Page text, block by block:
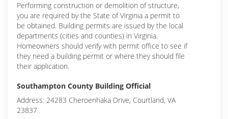
Performing construction or demolition of structure,
you are required by the State of Virginia a permit to
be obtained. Building permits are issued by the local
departments (cities and counties) in Virginia.
Homeowners should verify with permit office to see if
they need a building permit or where they should file
their application.
Southampton County Building Official
Address: 24283 Cheroenhaka Drive, Courtland, VA
23837